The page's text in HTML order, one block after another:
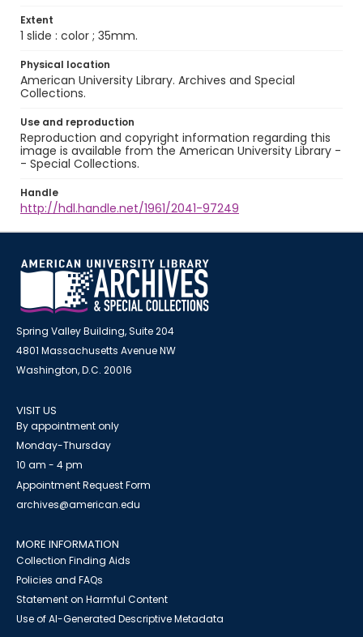
Extent
1 slide : color ; 35mm.
Physical location
American University Library. Archives and Special
Collections.
Use and reproduction
Reproduction and copyright information regarding this
image is available from the American University Library -
- Special Collections.
Handle
http://hdl.handle.net/1961/2041-97249
Spring Valley Building, Suite 204
4801 Massachusetts Avenue NW
Washington, D.C. 20016
VISIT US
By appointment only
Monday-Thursday
10 am - 4 pm
Appointment Request Form
archives@american.edu
MORE INFORMATION
Collection Finding Aids
Policies and FAQs
Statement on Harmful Content
Use of AI-Generated Descriptive Metadata